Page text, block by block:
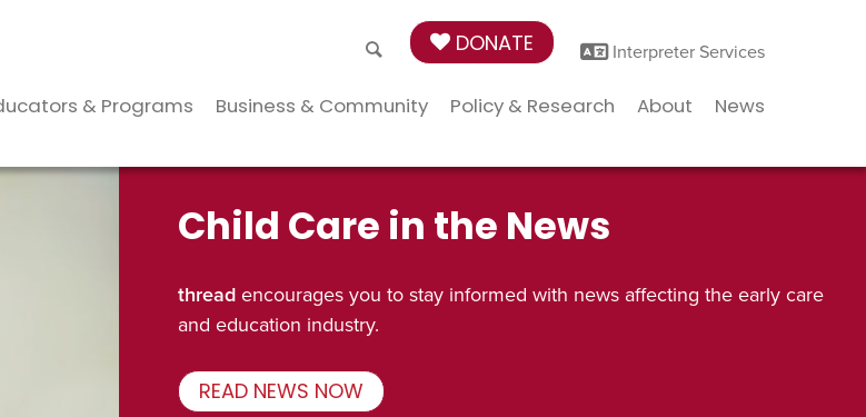
DONATE Interpreter Services
& Programs Business & Community Policy & Research About News
Child Care in the News
threadencourages you to stay informed with news affecting the early care
and education industry.
READ NEWS NOW